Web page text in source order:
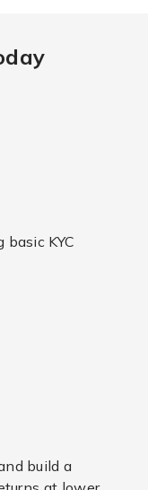
KYC
build a